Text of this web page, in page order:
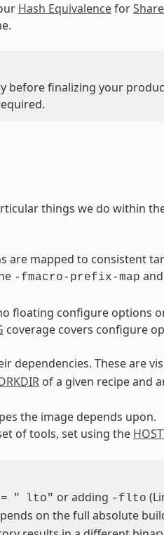
Hash Equivalencefor
before finalizing your
things we do within
are mapped to consistent
-fmacro-prefix-map and
floating configure options
coverage covers configure
dependencies. These are
of a given recipe and
the image depends upon.
of tools, set using the
= " lto" or adding -flto
on the full absolute